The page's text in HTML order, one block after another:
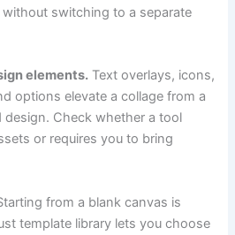
switching to a separate
elements. Text overlays, icons,
options elevate a collage from a
design. Check whether a tool
or requires you to bring
from a blank canvas is
template library lets you choose